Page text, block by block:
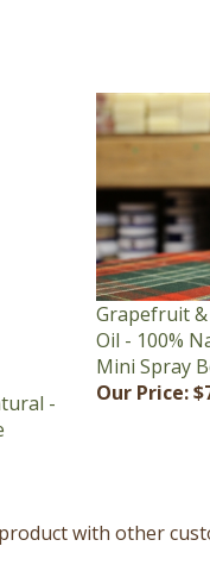
-
Grapefruit &
Oil - 100%
Mini Spray
Our Price:
same category